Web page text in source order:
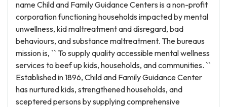
name Child and Family Guidance Centers is a non-profit
corporation functioning households impacted by mental
unwellness, kid maltreatment and disregard, bad
behaviours, and substance maltreatment. The bureaus
mission is, `` To supply quality accessible mental wellness
services to beef up kids, households, and communities. ``
Established in 1896, Child and Family Guidance Center
has nurtured kids, strengthened households, and
sceptered persons by supplying comprehensive